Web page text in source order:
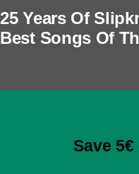
25 Years Of
Best Songs Of
Save